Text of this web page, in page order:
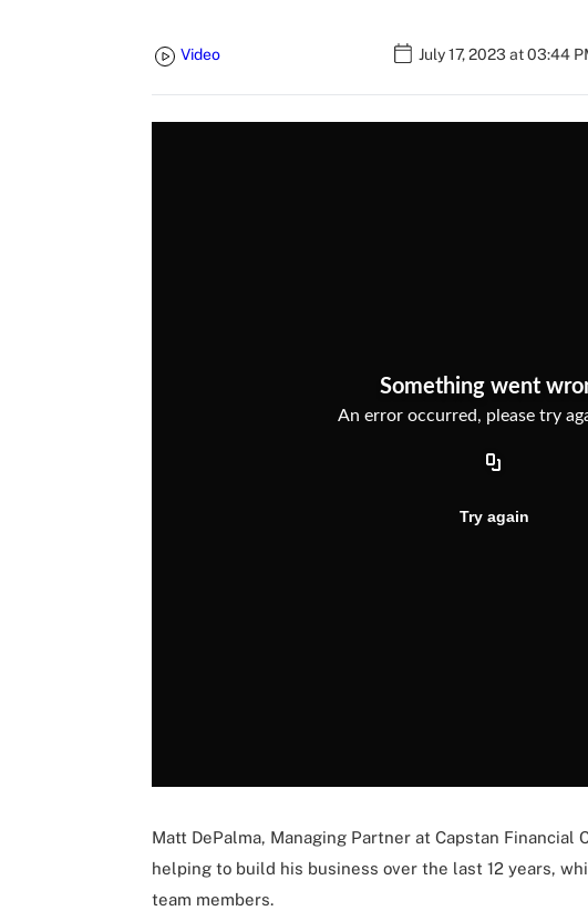
Video July 17, 2023 at 03:44
Matt DePalma, Managing Partner at Capstan Financial
helping to build his business over the last 12 years,
team members.